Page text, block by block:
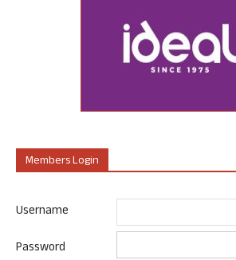
Members Login
Username
Password